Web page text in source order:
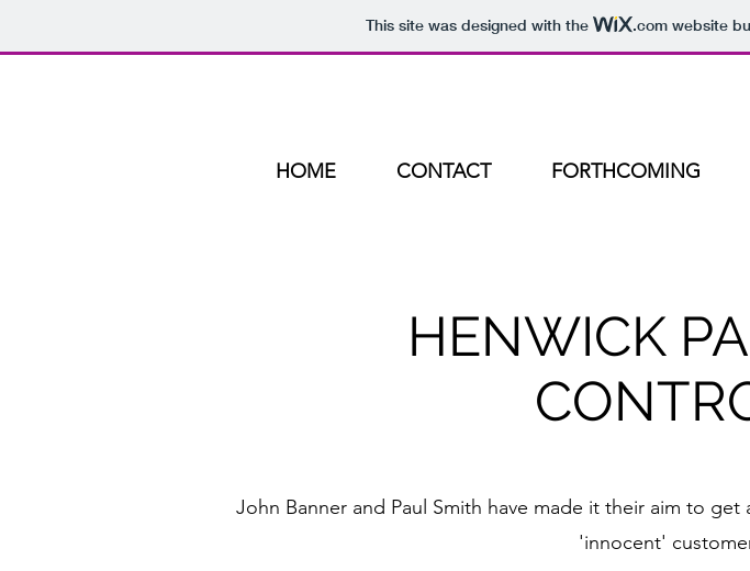
This site was designed with the .comwebsite
HOME CONTACT FORTHCOMING
HENWICK
John Banner and Paul Smith have made it their aim to
'innocent'